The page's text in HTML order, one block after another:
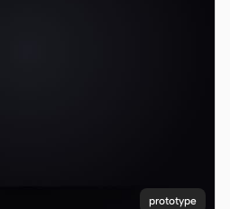
prototype